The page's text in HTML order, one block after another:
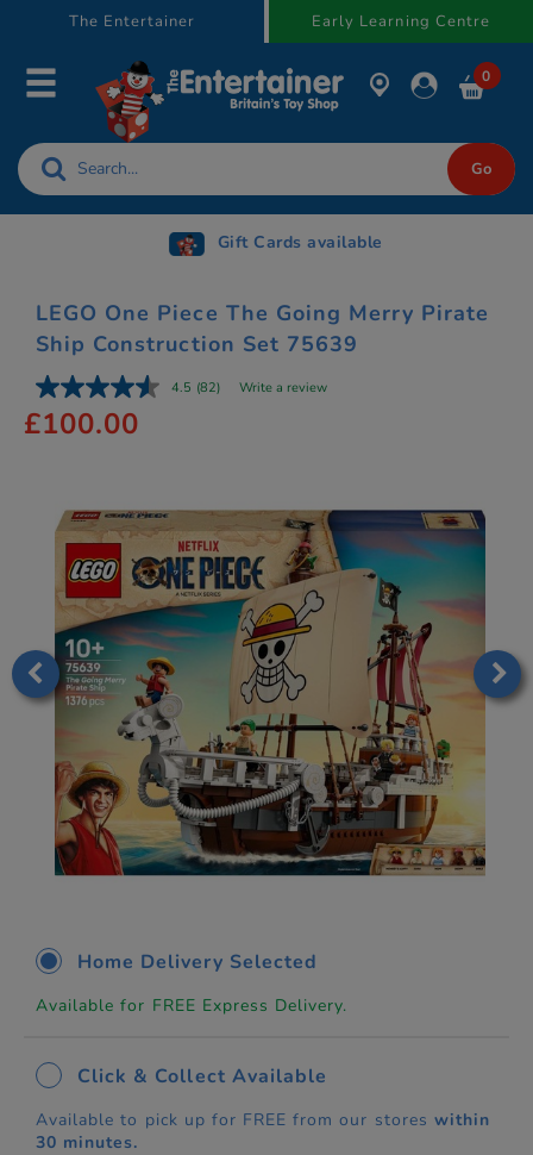
The Entertainer Early Learning Centre
0
Gift Cards available
LEGO One Piece The Going Merry Pirate
Ship Construction Set 75639
4.5 (82) Write a review
£100.00
Home Delivery Selected
Available for FREE Express Delivery.
Click & Collect Available
Available to pick up for FREE from our stores within
30 minutes.